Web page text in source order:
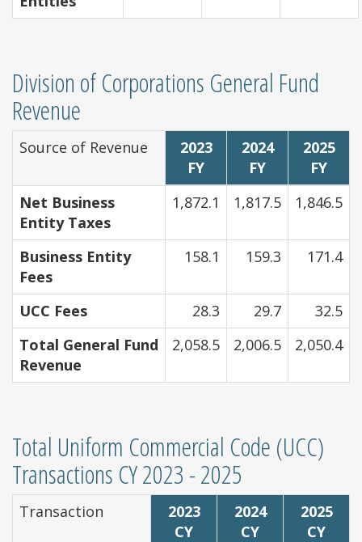
Division of Corporations General Fund
Revenue
Source of Revenue
2023
FY
2024
FY
2025
FY
Net Business
Entity Taxes
1,872.1 1,817.5 1,846.5
Business Entity
Fees
158.1 159.3 171.4
UCC Fees 28.3 29.7
32.5
Total General Fund
Revenue
2,058.5 2,006.5 2,050.4
Total Uniform Commercial Code (UCC)
Transactions CY 2023 - 2025
Transaction
2023
CY
2024
CY
2025
CY